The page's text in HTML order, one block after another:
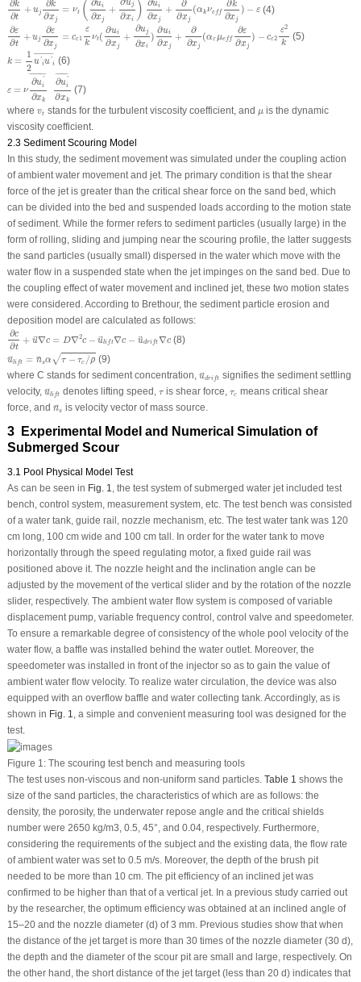
∂k
∂t
+ uj
∂k
∂x j
= νt ( ∂ui
∂x j
+
uj
∂xi ) ∂ui
∂x j
+
∂
∂x j
(αkνeff
∂k
∂x j
) − ε (4)
∂ε
∂t
+ uj
∂ε
∂x j
= cε1
ε
k
νt(
∂ui
∂x j
+
∂uj
∂xi
)
∂ui
∂x j
+
∂
∂x j
(αεμeff
∂ε
∂x j
) − cε2
ε2
k
ε ∂ xj kν ∂u i ∂uj∂ ∂u ∂ ∂ ∂ε∂ 2k
(5)
k =
1
2
¯¯¯¯¯¯¯¯¯¯¯¯
u'
iu'
i
2u
(6)
ε = ν
¯¯¯¯¯¯¯¯¯¯¯
∂u'
i
∂xk
¯¯¯¯¯¯¯¯
∂u'
i
∂xk
ui′∂xk ¯∂ui
(7)
where vt
vt stands for the turbulent viscosity coefficient, and μ
μis the dynamic
viscosity coefficient.
2.3 Sediment Scouring Model
In this study, the sediment movement was simulated under the coupling action
of ambient water movement and jet. The primary condition is that the shear
force of the jet is greater than the critical shear force on the sand bed, which
can be divided into the bed and suspended loads according to the motion state
of sediment. While the former refers to sediment particles (usually large) in the
form of rolling, sliding and jumping near the scouring profile, the latter suggests
the sand particles (usually small) dispersed in the water which move with the
water flow in a suspended state when the jet impinges on the sand bed. Due to
the coupling effect of water movement and inclined jet, these two motion states
were considered. According to Brethour, the sediment particle erosion and
deposition model are calculated as follows:
∂c
∂t
+ →
u∇c = D∇2c − →
uli ft∇c − →
udri ft∇c
∂c ∂
(8)
→
uli ft = →
nsα√τ − τc /¯
ρ
u→ ατ−τc/ρ¯
(9)
where C stands for sediment concentration, →
udri ft
u→ rift
signifies the sediment settling
velocity, →
uli ft
u→ ift
denotes lifting speed,τ
τis shear force, τc
τc means critical shear
force, and →
ns
n→s
is velocity vector of mass source.
3 Experimental Model and Numerical Simulation of
Submerged Scour
3.1 Pool Physical Model Test
As can be seen in Fig. 1, the test system of submerged water jet included test
bench, control system, measurement system, etc. The test bench was consisted
of a water tank, guide rail, nozzle mechanism, etc. The test water tank was 120
cm long, 100 cm wide and 100 cm tall. In order for the water tank to move
horizontally through the speed regulating motor, a fixed guide rail was
positioned above it. The nozzle height and the inclination angle can be
adjusted by the movement of the vertical slider and by the rotation of the nozzle
slider, respectively. The ambient water flow system is composed of variable
displacement pump, variable frequency control, control valve and speedometer.
To ensure a remarkable degree of consistency of the whole pool velocity of the
water flow, a baffle was installed behind the water outlet. Moreover, the
speedometer was installed in front of the injector so as to gain the value of
ambient water flow velocity. To realize water circulation, the device was also
equipped with an overflow baffle and water collecting tank. Accordingly, as is
shown in Fig. 1, a simple and convenient measuring tool was designed for the
test.
Figure 1:The scouring test bench and measuring tools
The test uses non-viscous and non-uniform sand particles. Table 1 shows the
size of the sand particles, the characteristics of which are as follows: the
density, the porosity, the underwater repose angle and the critical shields
number were 2650 kg/m3, 0.5, 45°, and 0.04, respectively. Furthermore,
considering the requirements of the subject and the existing data, the flow rate
of ambient water was set to 0.5 m/s. Moreover, the depth of the brush pit
needed to be more than 10 cm. The pit efficiency of an inclined jet was
confirmed to be higher than that of a vertical jet. In a previous study carried out
by the researcher, the optimum efficiency was obtained at an inclined angle of
15–20 and the nozzle diameter (d) of 3 mm. Previous studies show that when
the distance of the jet target is more than 30 times of the nozzle diameter (30 d),
the depth and the diameter of the scour pit are small and large, respectively. On
the other hand, the short distance of the jet target (less than 20 d) indicates that